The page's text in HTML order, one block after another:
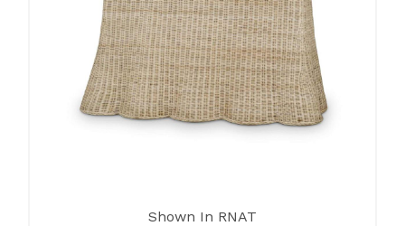
Shown In RNAT